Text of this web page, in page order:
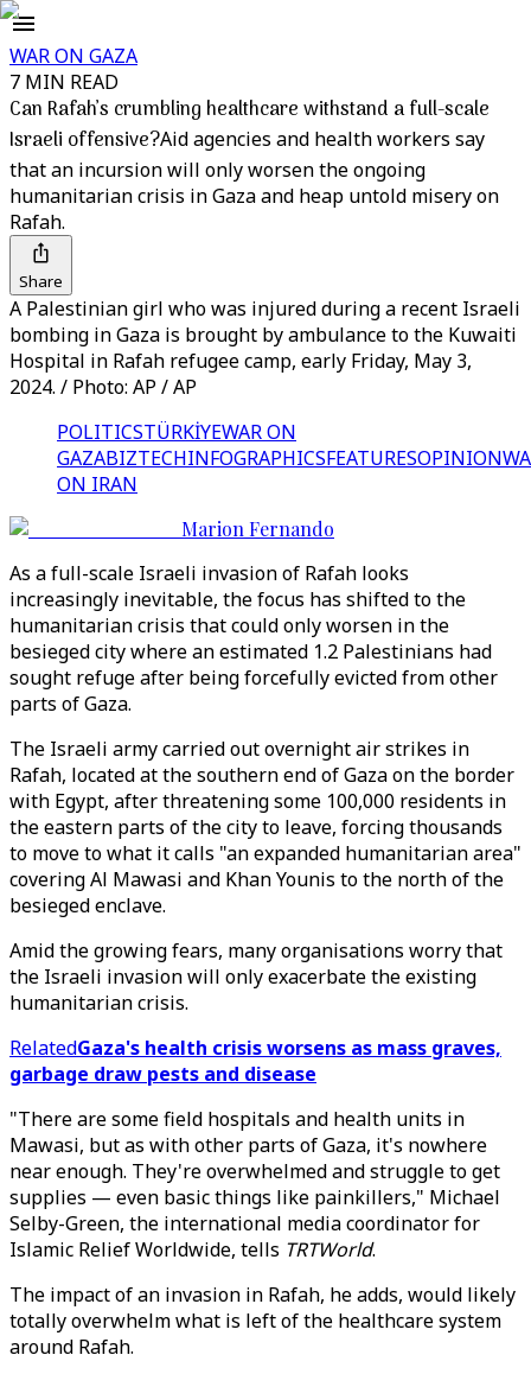
WAR ON GAZA
7 MIN READ
Can Rafah’s crumbling healthcare withstand a full-scale
Israeli offensive?Aid agencies and health workers say
that an incursion will only worsen the ongoing
humanitarian crisis in Gaza and heap untold misery on
Rafah.
Share
A Palestinian girl who was injured during a recent Israeli
bombing in Gaza is brought by ambulance to the Kuwaiti
Hospital in Rafah refugee camp, early Friday, May 3,
2024. / Photo: AP / AP
POLITICSTÜRKİYEWAR ON
GAZABIZTECHINFOGRAPHICSFEATURESOPINION
ON IRAN
Marion Fernando
As a full-scale Israeli invasion of Rafah looks
increasingly inevitable, the focus has shifted to the
humanitarian crisis that could only worsen in the
besieged city where an estimated 1.2 Palestinians had
sought refuge after being forcefully evicted from other
parts of Gaza.
The Israeli army carried out overnight air strikes in
Rafah, located at the southern end of Gaza on the border
with Egypt, after threatening some 100,000 residents in
the eastern parts of the city to leave, forcing thousands
to move to what it calls "an expanded humanitarian area"
covering Al Mawasi and Khan Younis to the north of the
besieged enclave.
Amid the growing fears, many organisations worry that
the Israeli invasion will only exacerbate the existing
humanitarian crisis.
RelatedGaza's health crisis worsens as mass graves,
garbage draw pests and disease
"There are some field hospitals and health units in
Mawasi, but as with other parts of Gaza, it's nowhere
near enough. They're overwhelmed and struggle to get
supplies — even basic things like painkillers," Michael
Selby-Green, the international media coordinator for
Islamic Relief Worldwide, tells TRTWorld.
The impact of an invasion in Rafah, he adds, would likely
totally overwhelm what is left of the healthcare system
around Rafah.